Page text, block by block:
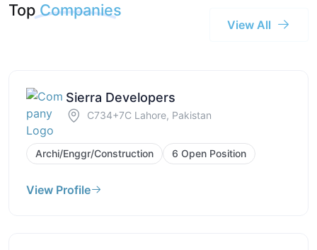
Top Companies
View All
Sierra Developers
C734+7C Lahore, Pakistan
Archi/Enggr/Construction 6 Open Position
View Profile